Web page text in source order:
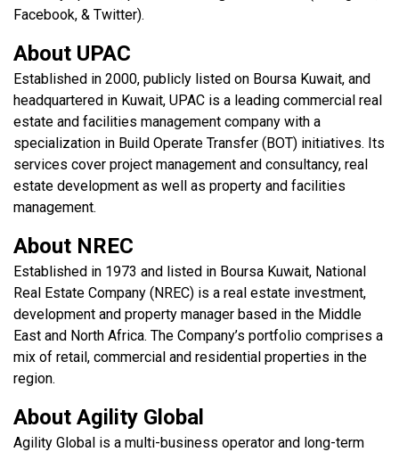
Facebook, & Twitter).
About UPAC
Established in 2000, publicly listed on Boursa Kuwait, and
headquartered in Kuwait, UPAC is a leading commercial real
estate and facilities management company with a
specialization in Build Operate Transfer (BOT) initiatives. Its
services cover project management and consultancy, real
estate development as well as property and facilities
management.
About NREC
Established in 1973 and listed in Boursa Kuwait, National
Real Estate Company (NREC) is a real estate investment,
development and property manager based in the Middle
East and North Africa. The Company’s portfolio comprises a
mix of retail, commercial and residential properties in the
region.
About Agility Global
Agility Global is a multi-business operator and long-term